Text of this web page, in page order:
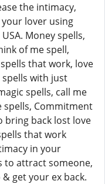
the intimacy,
lover using
Money spells,
of me spell,
that work, love
with just
spells, call me
spells, Commitment
bring back lost love
that work
in your
to attract someone,
get your ex back.